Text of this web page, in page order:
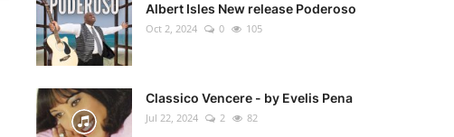
Albert Isles New release Poderoso
Oct 2, 2024 0 105
Classico Vencere - by Evelis Pena
Jul 22, 2024 2 82